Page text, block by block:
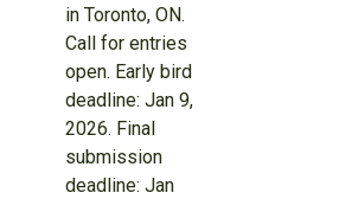
in Toronto, ON.
Call for entries
open. Early bird
deadline: Jan 9,
2026. Final
submission
deadline: Jan